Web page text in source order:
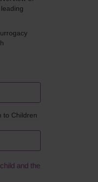
to Children
and the